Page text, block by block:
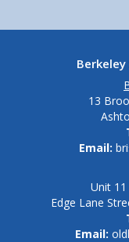
13
Email:
Unit
Edge Lane
Email: